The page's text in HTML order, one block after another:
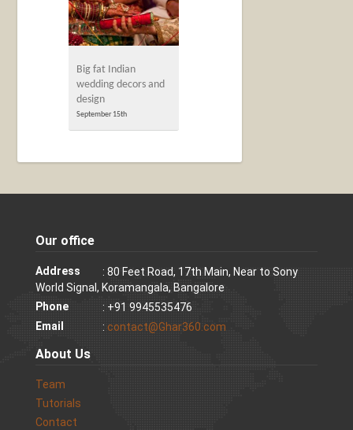
Big fat Indian
wedding decors and
design
September 15th
Our office
Address
: 80 Feet Road, 17th Main, Near to Sony
World Signal, Koramangala, Bangalore
Phone
: +91 9945535476
Email
: contact@Ghar360.com
About Us
Team
Tutorials
Contact